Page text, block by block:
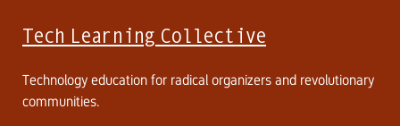
Tech Learning Collective
Technology education for radical organizers and revolutionary
communities.